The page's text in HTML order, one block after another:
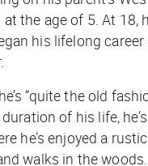
the age of 5. At 18,
his lifelong career
“quite the old
of his life,
he’s enjoyed a
walks in the woods.